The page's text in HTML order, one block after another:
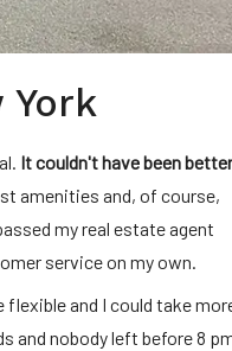
It couldn't have been
amenities and, of course,
my real estate agent
service on my own.
flexible and I could take
and nobody left before 8